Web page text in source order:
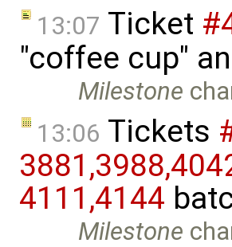
13:07 Ticket
"coffee cup"
Milestone
13:06 Tickets
4111,​4144
Milestone